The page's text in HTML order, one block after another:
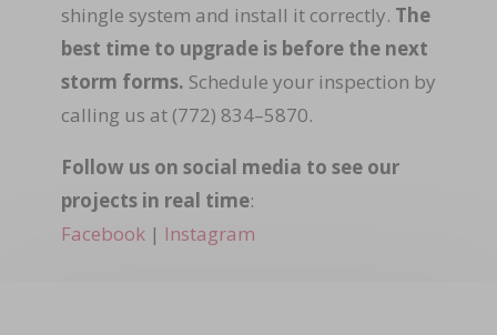
shingle system and install it correctly. The
best time to upgrade is before the next
storm forms. Schedule your inspection by
calling us at (772) 834–5870.
Follow us on social media to see our
projects in real time:
Facebook| Instagram